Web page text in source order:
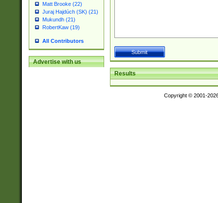
Matt Brooke (22)
Juraj Hajdúch (SK) (21)
Mukundh (21)
RobertKaw (19)
All Contributors
Advertise with us
Results
Copyright © 2001-